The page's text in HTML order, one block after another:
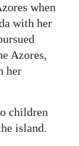
when
with her
Azores,
her
children
island.